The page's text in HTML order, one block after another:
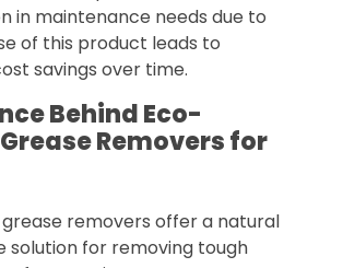
in maintenance needs due to
of this product leads to
savings over time.
Behind Eco-
Removers for
removers offer a natural
solution for removing tough